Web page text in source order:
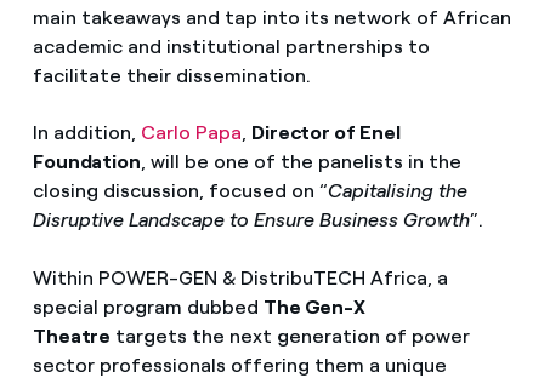
main takeaways and tap into its network of African
academic and institutional partnerships to
facilitate their dissemination.
In addition, Carlo Papa, Director of Enel
Foundation, will be one of the panelists in the
closing discussion, focused on “Capitalising the
Disruptive Landscape to Ensure Business Growth”.
Within POWER-GEN & DistribuTECH Africa, a
special program dubbed The Gen-X
Theatre targets the next generation of power
sector professionals offering them a unique